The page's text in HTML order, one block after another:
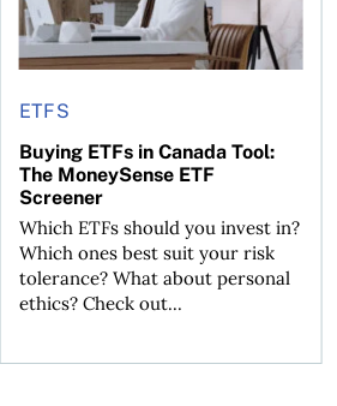
ETFS
Buying ETFs in Canada Tool:
The MoneySense ETF
Screener
Which ETFs should you invest in?
Which ones best suit your risk
tolerance? What about personal
ethics? Check out...